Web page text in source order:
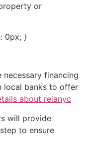
or
0px; }
financing
local banks to offer
about reianyc
will provide
to ensure